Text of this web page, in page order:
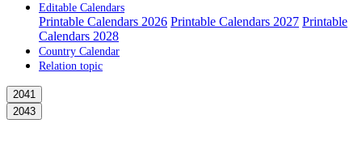
Editable Calendars
Printable Calendars 2026 Printable Calendars 2027 Printable
Calendars 2028
Country Calendar
Relation topic
2041
2043